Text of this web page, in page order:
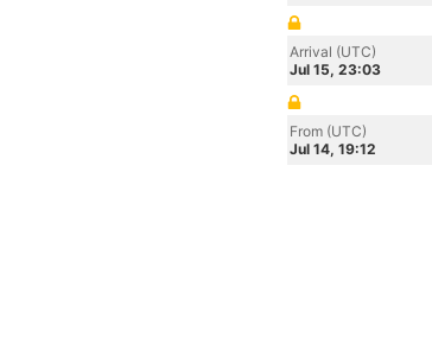
Arrival (UTC)
Jul 15, 23:03
From (UTC)
Jul 14, 19:12